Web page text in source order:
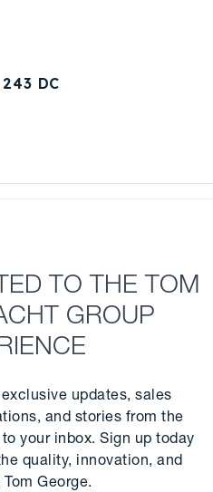
DC
TO THE TOM
GROUP
updates, sales
and stories from the
your inbox. Sign up today
quality, innovation, and
George.